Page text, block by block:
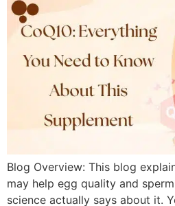
Blog Overview: This blog
may help egg quality and
science actually says about it.